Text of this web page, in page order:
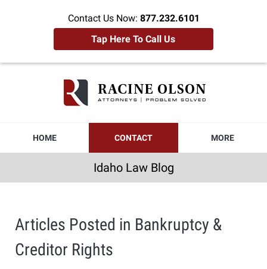
Contact Us Now: 877.232.6101
Tap Here To Call Us
HOME CONTACT MORE
Idaho Law Blog
Articles Posted in Bankruptcy &
Creditor Rights